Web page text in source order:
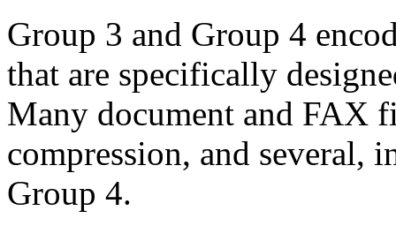
Group 3 and Group 4
that are specifically
Many document and FAX
compression, and several,
Group 4.